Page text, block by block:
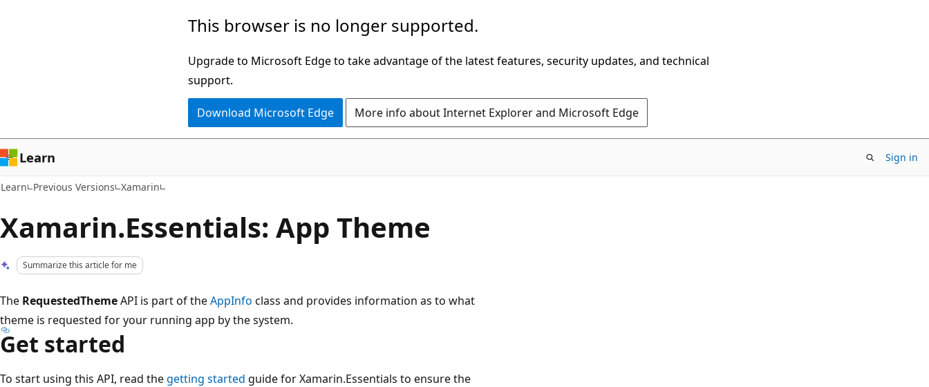
This browser is no longer supported.
Upgrade to Microsoft Edge to take advantage of the latest features, security updates, and technical
support.
Download Microsoft Edge More info about Internet Explorer and Microsoft Edge
Learn Sign in
Learn Previous Versions Xamarin
Xamarin.Essentials: App Theme
Summarize this article for me
The RequestedThemeAPI is part of theAppInfo class and provides information as to what
theme is requested for your running app by the system.
Get started
To start using this API, read thegetting started guide for Xamarin.Essentials to ensure the